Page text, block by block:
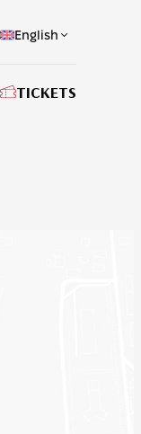
English
TICKETS